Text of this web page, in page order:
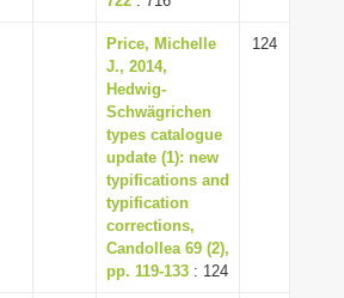
Price, Michelle
J., 2014,
Hedwig-
Schwägrichen
types catalogue
update (1): new
typifications and
typification
corrections,
Candollea 69 (2),
pp. 119-133 : 124
124